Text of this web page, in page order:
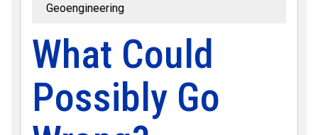
Geoengineering
What Could
Possibly Go